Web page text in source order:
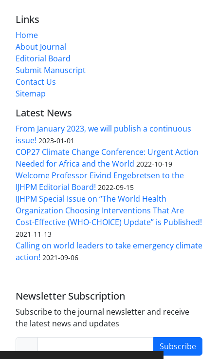
Links
Home
About Journal
Editorial Board
Submit Manuscript
Contact Us
Sitemap
Latest News
From January 2023, we will publish a continuous
issue! 2023-01-01
COP27 Climate Change Conference: Urgent Action
Needed for Africa and the World 2022-10-19
Welcome Professor Eivind Engebretsen to the
IJHPM Editorial Board! 2022-09-15
IJHPM Special Issue on “The World Health
Organization Choosing Interventions That Are
Cost-Effective (WHO-CHOICE) Update” is Published!
2021-11-13
Calling on world leaders to take emergency climate
action! 2021-09-06
Newsletter Subscription
Subscribe to the journal newsletter and receive
the latest news and updates
Subscribe